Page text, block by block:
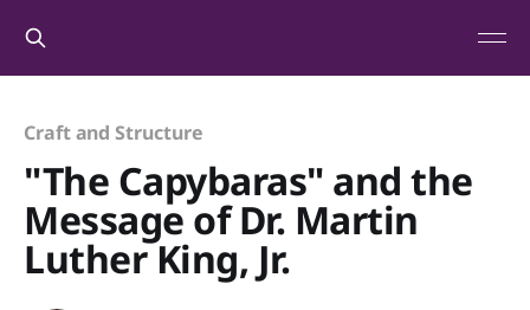
Craft and Structure
"The Capybaras" and the
Message of Dr. Martin
Luther King, Jr.